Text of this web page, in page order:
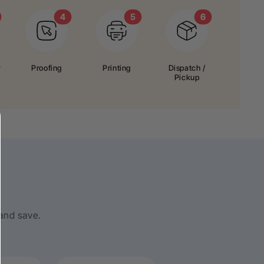
Proofing Printing
Dispatch /
Pickup
save.